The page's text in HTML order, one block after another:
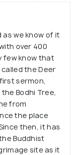
as we know of it
over 400
few know that
the Deer
sermon,
Bodhi Tree,
from
the place
then, it has
Buddhist
site as it